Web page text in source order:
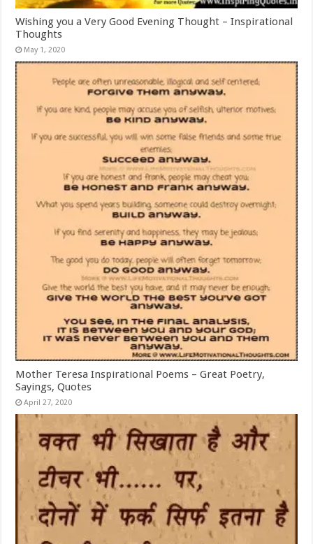
Wishing you a Very Good Evening Thought – Inspirational
Thoughts
May 1, 2020
Mother Teresa Inspirational Poems – Great Poetry,
Sayings, Quotes
April 27, 2020